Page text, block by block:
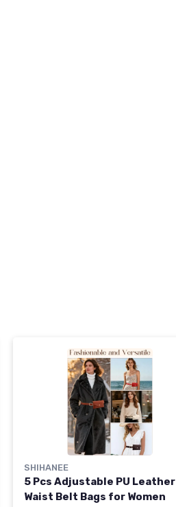
SHIHANEE
5 Pcs Adjustable PU Leather
Waist Belt Bags for Women